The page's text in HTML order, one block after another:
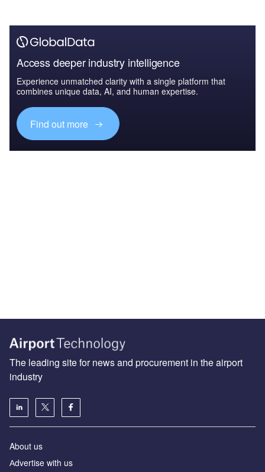
Access deeper industry intelligence
Experience unmatched clarity with a single platform that
combines unique data, AI, and human expertise.
Find out more
The leading site for news and procurement in the airport
industry
About us
Аdvertise with us